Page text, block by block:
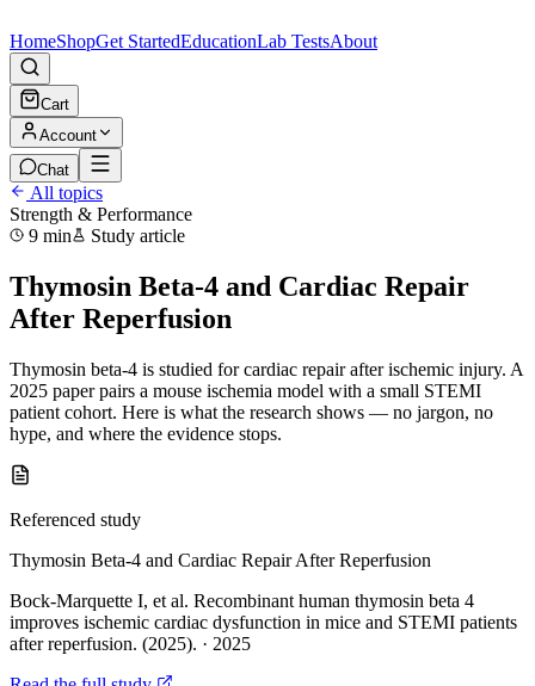
HomeShopGet StartedEducationLab TestsAbout
Cart
Account
Chat
All topics
Strength & Performance
9 min
Study article
Thymosin Beta-4 and Cardiac Repair
After Reperfusion
Thymosin beta-4 is studied for cardiac repair after ischemic injury. A
2025 paper pairs a mouse ischemia model with a small STEMI
patient cohort. Here is what the research shows — no jargon, no
hype, and where the evidence stops.
Referenced study
Thymosin Beta-4 and Cardiac Repair After Reperfusion
Bock-Marquette I, et al. Recombinant human thymosin beta 4
improves ischemic cardiac dysfunction in mice and STEMI patients
after reperfusion. (2025). · 2025